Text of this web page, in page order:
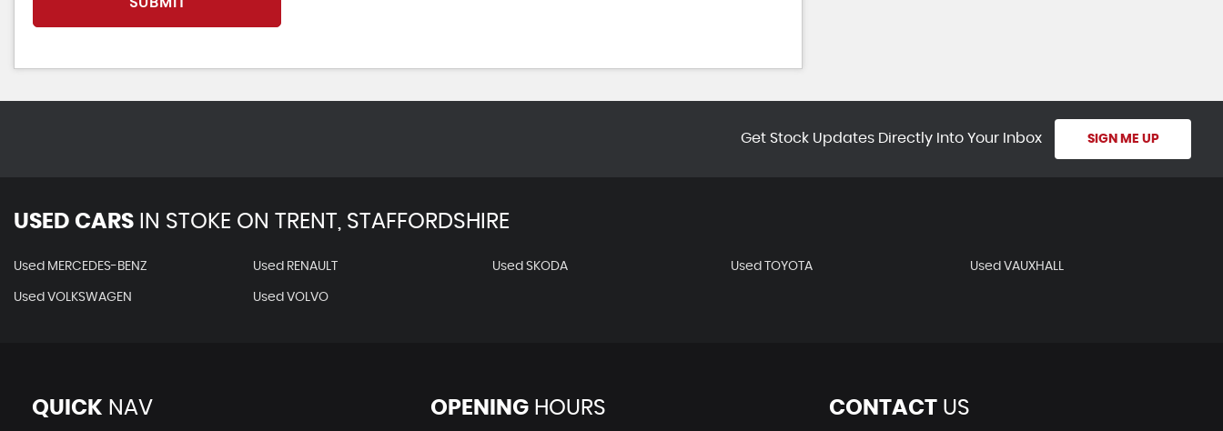
Get Stock Updates Directly Into Your Inbox SIGN ME UP
USED CARS IN STOKE ON TRENT, STAFFORDSHIRE
Used MERCEDES-BENZ Used RENAULT Used SKODA Used TOYOTA Used VAUXHALL
Used VOLKSWAGEN Used VOLVO
QUICK NAV OPENINGHOURS CONTACTUS